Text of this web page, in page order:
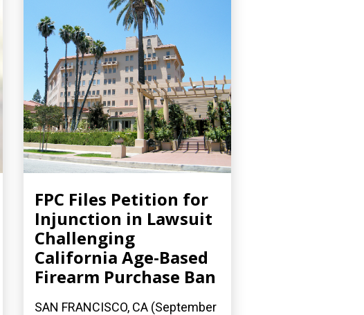
FPC Files Petition for
Injunction in Lawsuit
Challenging
California Age-Based
Firearm Purchase Ban
SAN FRANCISCO, CA (September